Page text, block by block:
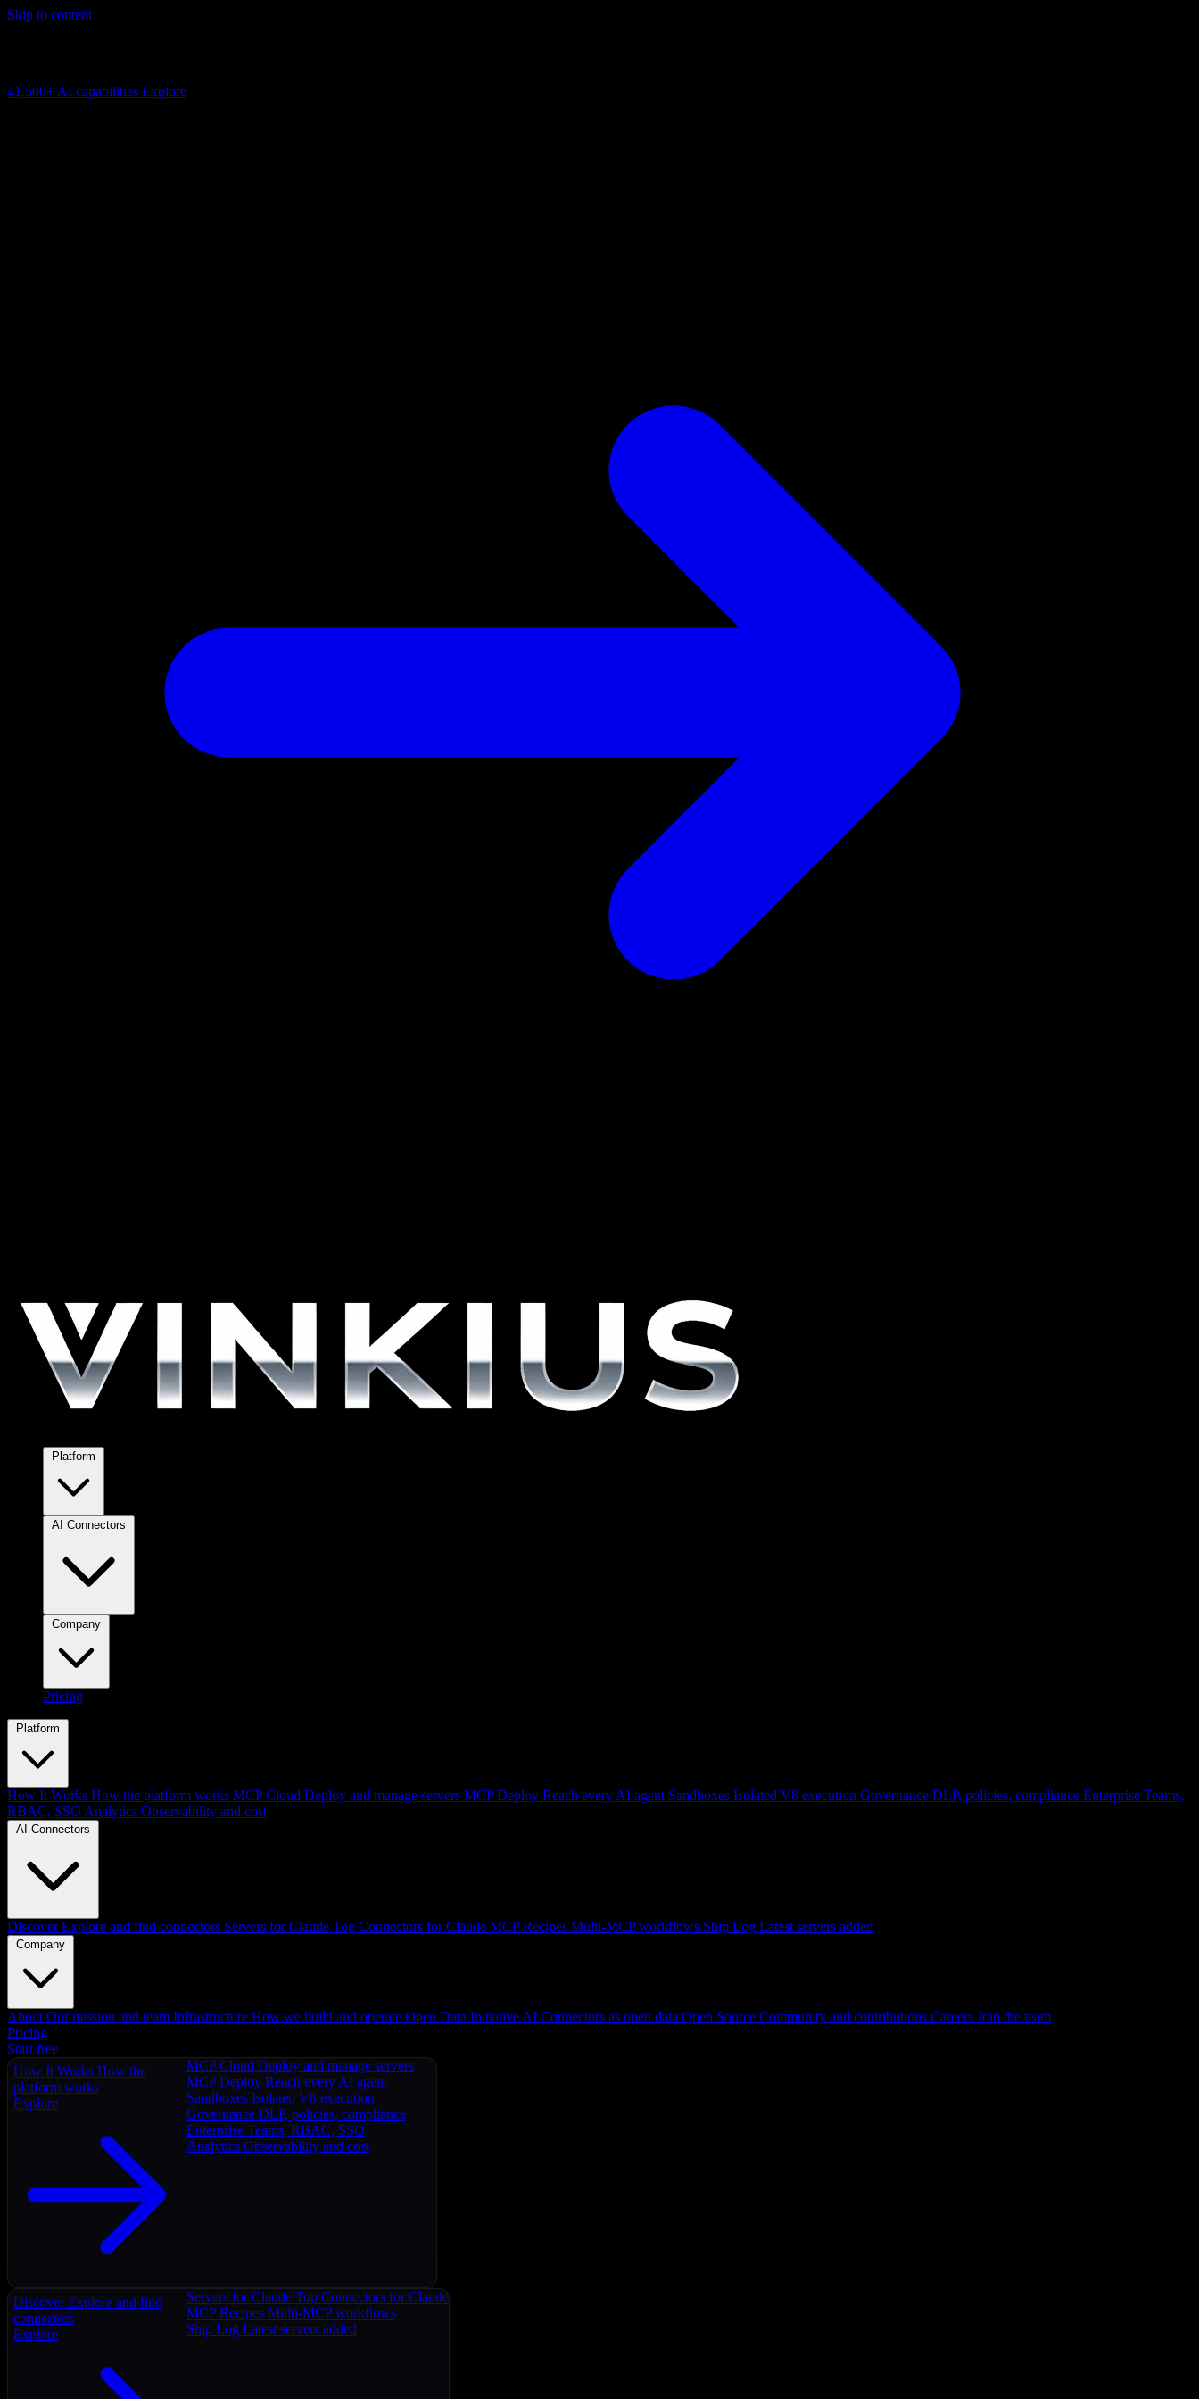
Skip to content
41,500+ AI capabilities Explore
Pricing
Platform
How It Works How the platform works MCP Cloud Deploy and manage servers MCP Deploy Reach every AI agent Sandboxes Isolated V8 execution Governance DLP, policies, compliance Enterprise Teams,
RBAC, SSO Analytics Observability and cost
AI Connectors
Discover Explore and find connectors Servers for Claude Top Connectors for Claude MCP Recipes Multi-MCP workflows Ship Log Latest servers added
Company
About Our mission and team Infrastructure How we build and operate Open Data Initiative AI Connectors as open data Open Source Community and contributions Careers Join the team
Pricing
Start free
How It Works How the
platform works
Explore
MCP Cloud Deploy and manage servers
MCP Deploy Reach every AI agent
Sandboxes Isolated V8 execution
Governance DLP, policies, compliance
Enterprise Teams, RBAC, SSO
Analytics Observability and cost
Discover Explore and find
connectors
Explore
Servers for Claude Top Connectors for Claude
MCP Recipes Multi-MCP workflows
Ship Log Latest servers added